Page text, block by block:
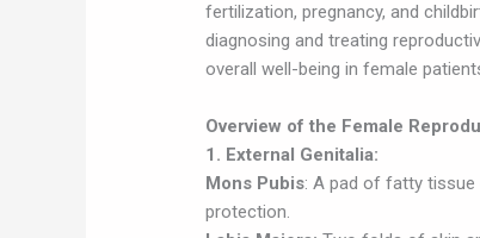
fertilization, pregnancy, and
diagnosing and treating
overall well-being in female
Overview of the Female
1. External Genitalia:
Mons Pubis: A pad of fatty tissue
protection.